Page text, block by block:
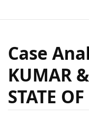
Case
KUMAR
STATE